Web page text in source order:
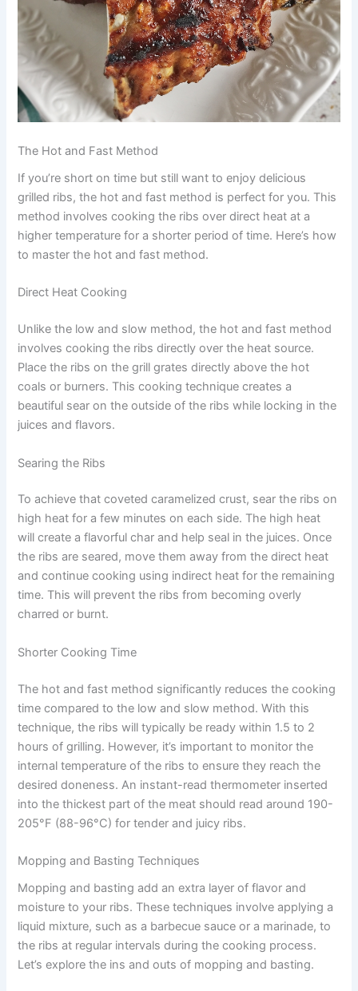
The Hot and Fast Method
If you’re short on time but still want to enjoy delicious
grilled ribs, the hot and fast method is perfect for you. This
method involves cooking the ribs over direct heat at a
higher temperature for a shorter period of time. Here’s how
to master the hot and fast method.
Direct Heat Cooking
Unlike the low and slow method, the hot and fast method
involves cooking the ribs directly over the heat source.
Place the ribs on the grill grates directly above the hot
coals or burners. This cooking technique creates a
beautiful sear on the outside of the ribs while locking in the
juices and flavors.
Searing the Ribs
To achieve that coveted caramelized crust, sear the ribs on
high heat for a few minutes on each side. The high heat
will create a flavorful char and help seal in the juices. Once
the ribs are seared, move them away from the direct heat
and continue cooking using indirect heat for the remaining
time. This will prevent the ribs from becoming overly
charred or burnt.
Shorter Cooking Time
The hot and fast method significantly reduces the cooking
time compared to the low and slow method. With this
technique, the ribs will typically be ready within 1.5 to 2
hours of grilling. However, it’s important to monitor the
internal temperature of the ribs to ensure they reach the
desired doneness. An instant-read thermometer inserted
into the thickest part of the meat should read around 190-
205°F (88-96°C) for tender and juicy ribs.
Mopping and Basting Techniques
Mopping and basting add an extra layer of flavor and
moisture to your ribs. These techniques involve applying a
liquid mixture, such as a barbecue sauce or a marinade, to
the ribs at regular intervals during the cooking process.
Let’s explore the ins and outs of mopping and basting.